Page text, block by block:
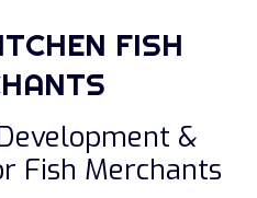
FISH
&
Fish Merchants